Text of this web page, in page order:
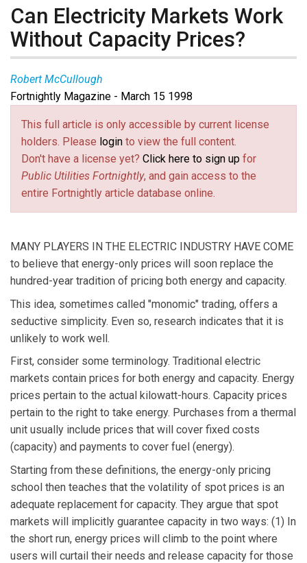
Can Electricity Markets Work
Without Capacity Prices?
Robert McCullough
Fortnightly Magazine - March 15 1998
This full article is only accessible by current license
holders. Please login to view the full content.
Don't have a license yet? Click here to sign up for
Public Utilities Fortnightly, and gain access to the
entire Fortnightly article database online.
MANY PLAYERS IN THE ELECTRIC INDUSTRY HAVE COME
to believe that energy-only prices will soon replace the
hundred-year tradition of pricing both energy and capacity.
This idea, sometimes called "monomic" trading, offers a
seductive simplicity. Even so, research indicates that it is
unlikely to work well.
First, consider some terminology. Traditional electric
markets contain prices for both energy and capacity. Energy
prices pertain to the actual kilowatt-hours. Capacity prices
pertain to the right to take energy. Purchases from a thermal
unit usually include prices that will cover fixed costs
(capacity) and payments to cover fuel (energy).
Starting from these definitions, the energy-only pricing
school then teaches that the volatility of spot prices is an
adequate replacement for capacity. They argue that spot
markets will implicitly guarantee capacity in two ways: (1) In
the short run, energy prices will climb to the point where
users will curtail their needs and release capacity for those